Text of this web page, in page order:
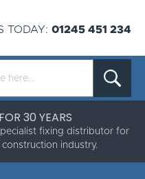
TODAY: 01245 451 234
30 YEARS
fixing distributor for
industry.